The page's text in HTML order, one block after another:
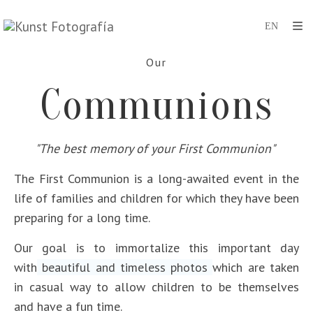
Our
Communions
"The best memory of your First Communion"
The First Communion is a long-awaited event in the
life of families and children for which they have been
preparing for a long time.
Our goal is to immortalize this important day
with beautiful and timeless photoswhich are taken
in casual way to allow children to be themselves
and have a fun time.